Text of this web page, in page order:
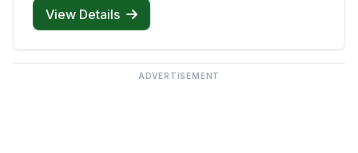
View Details
ADVERTISEMENT